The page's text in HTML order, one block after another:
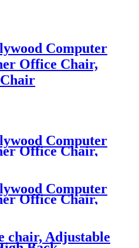
Computer
Office Chair,
Computer
Office Chair,
Computer
Office Chair,
chair, Adjustable